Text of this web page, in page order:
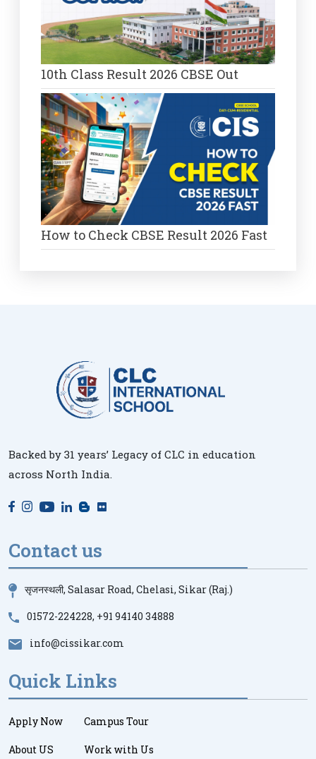
10th Class Result 2026 CBSE Out
How to Check CBSE Result 2026 Fast
Backed by 31 years’ Legacy of CLC in education
across North India.
Contact us
सृजनस्थली, Salasar Road, Chelasi, Sikar (Raj.)
01572-224228, +91 94140 34888
info@cissikar.com
Quick Links
Apply Now
About US
Campus Tour
Work with Us